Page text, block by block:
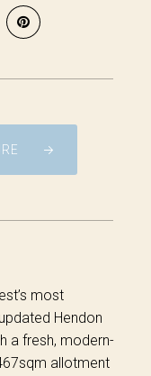
most
Hendon
a fresh, modern-
allotment